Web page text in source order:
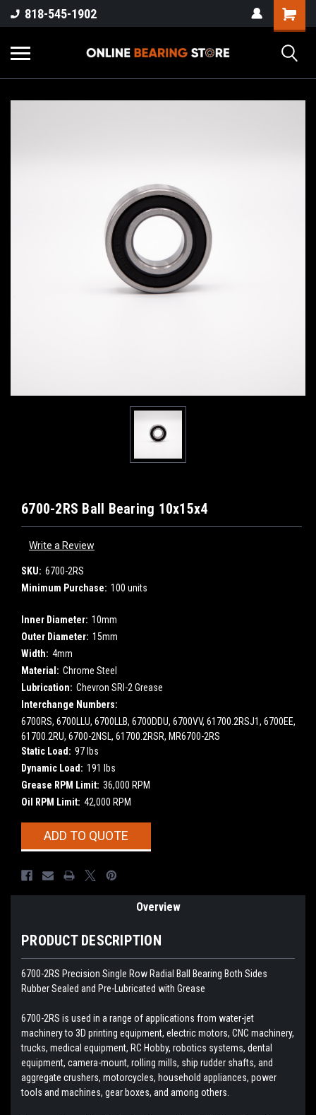
818-545-1902
6700-2RS Ball Bearing 10x15x4
Write a Review
SKU: 6700-2RS
Minimum Purchase: 100 units
Inner Diameter: 10mm
Outer Diameter: 15mm
Width: 4mm
Material: Chrome Steel
Lubrication: Chevron SRI-2 Grease
Interchange Numbers:
6700RS, 6700LLU, 6700LLB, 6700DDU, 6700VV, 61700.2RSJ1, 6700EE,
61700.2RU, 6700-2NSL, 61700.2RSR, MR6700-2RS
Static Load: 97 lbs
Dynamic Load: 191 lbs
Grease RPM Limit: 36,000 RPM
Oil RPM Limit: 42,000 RPM
CurrentADD TO QUOTE
Overview
PRODUCT DESCRIPTION
6700-2RS Precision Single Row Radial Ball Bearing Both Sides
Rubber Sealed and Pre-Lubricated with Grease
6700-2RS is used in a range of applications from water-jet
machinery to 3D printing equipment, electric motors, CNC machinery,
trucks, medical equipment, RC Hobby, robotics systems, dental
equipment, camera-mount, rolling mills, ship rudder shafts, and
aggregate crushers, motorcycles, household appliances, power
tools and machines, gear boxes, and among others.